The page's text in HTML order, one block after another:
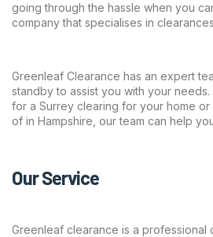
going through the hassle when you
company that specialises in
Greenleaf Clearance has an expert
standby to assist you with your
for a Surrey clearing for your home
of in Hampshire, our team can help
Our Service
Greenleaf clearance is a professional